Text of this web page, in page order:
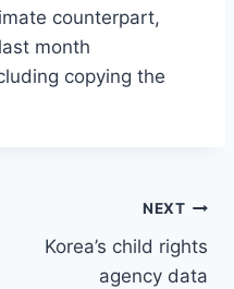
counterpart,
month
copying the
NEXT
Korea’s child rights
agency data